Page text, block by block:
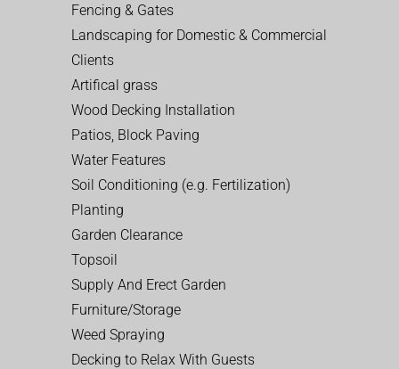
Fencing & Gates
Landscaping for Domestic & Commercial
Clients
Artifical grass
Wood Decking Installation
Patios, Block Paving
Water Features
Soil Conditioning (e.g. Fertilization)
Planting
Garden Clearance
Topsoil
Supply And Erect Garden
Furniture/Storage
Weed Spraying
Decking to Relax With Guests